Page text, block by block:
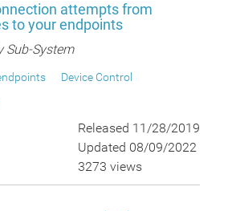
attempts from
to your endpoints
Sub-System
Device Control
Released 11/28/2019
Updated 08/09/2022
3273 views